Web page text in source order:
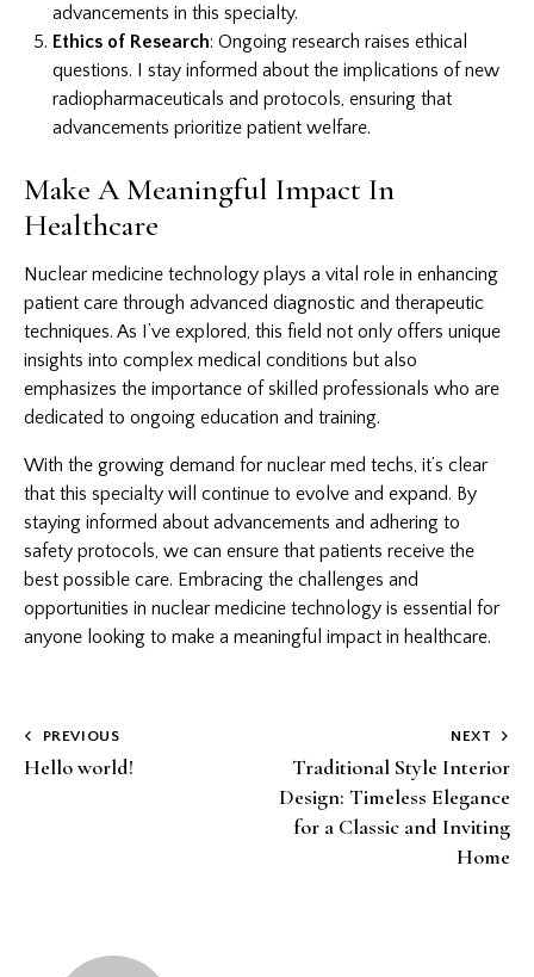
advancements in this specialty.
Ethics of Research: Ongoing research raises ethical
questions. I stay informed about the implications of new
radiopharmaceuticals and protocols, ensuring that
advancements prioritize patient welfare.
Make A Meaningful Impact In
Healthcare
Nuclear medicine technology plays a vital role in enhancing
patient care through advanced diagnostic and therapeutic
techniques. As I’ve explored, this field not only offers unique
insights into complex medical conditions but also
emphasizes the importance of skilled professionals who are
dedicated to ongoing education and training.
With the growing demand for nuclear med techs, it’s clear
that this specialty will continue to evolve and expand. By
staying informed about advancements and adhering to
safety protocols, we can ensure that patients receive the
best possible care. Embracing the challenges and
opportunities in nuclear medicine technology is essential for
anyone looking to make a meaningful impact in healthcare.
Post
navigation
PREVIOUS
Hello world!
NEXT
Traditional Style Interior
Design: Timeless Elegance
for a Classic and Inviting
Home